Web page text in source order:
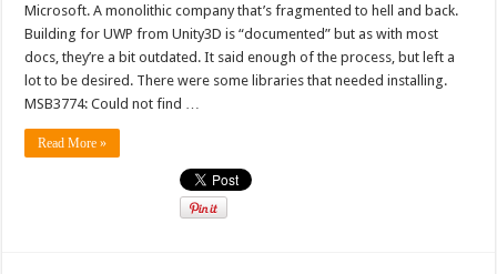
Microsoft. A monolithic company that’s fragmented to hell and back.
Building for UWP from Unity3D is “documented” but as with most
docs, they’re a bit outdated. It said enough of the process, but left a
lot to be desired. There were some libraries that needed installing.
MSB3774: Could not find …
Read More »